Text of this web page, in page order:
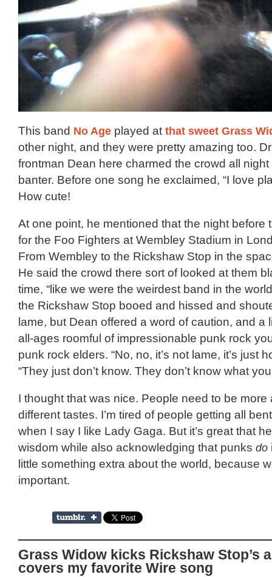
This band No Age played at that sweet Grass
other night, and they were pretty amazing too.
frontman Dean here charmed the crowd all
banter. Before one song he exclaimed, “I love
How cute!
At one point, he mentioned that the night before
for the Foo Fighters at Wembley Stadium in
From Wembley to the Rickshaw Stop in the
He said the crowd there sort of looked at them
time, “like we were the weirdest band in the
the Rickshaw Stop booed and hissed and
lame, but Dean offered a word of caution, and a
all-ages roomful of impressionable punk rock
punk rock elders. “No, no, it’s not lame, it’s just
“They just don’t know. They don’t know what
I thought that was nice. People need to be more
different tastes. I’m tired of people getting all
when I say I like Lady Gaga. But it’s great that
wisdom while also acknowledging that punks do
little something extra about the world, because
important.
Grass Widow kicks Rickshaw Stop’s
covers my favorite Wire song